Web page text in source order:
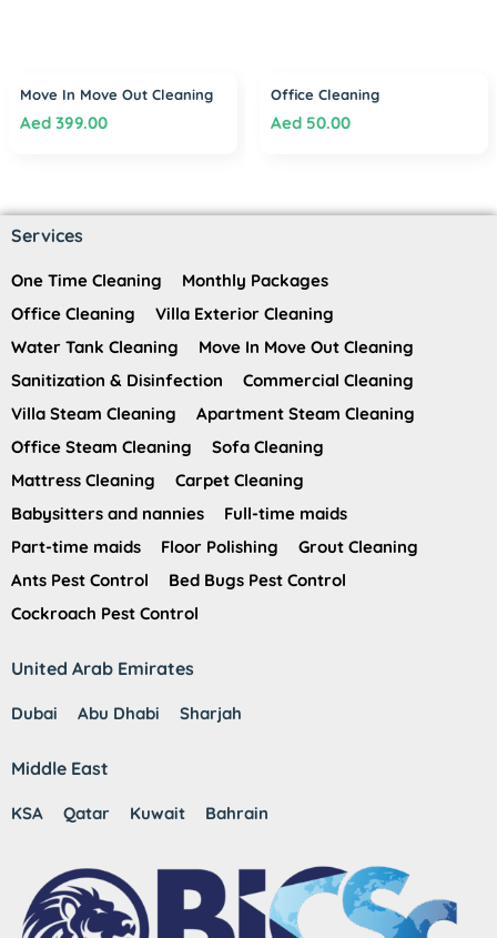
Move In Move Out Cleaning
Aed399.00
Office Cleaning
Aed50.00
Services
One Time Cleaning
Monthly Packages
Office Cleaning
Villa Exterior Cleaning
Water Tank Cleaning
Move In Move Out Cleaning
Sanitization & Disinfection
Commercial Cleaning
Villa Steam Cleaning
Apartment Steam Cleaning
Office Steam Cleaning
Sofa Cleaning
Mattress Cleaning
Carpet Cleaning
Babysitters and nannies
Full-time maids
Part-time maids
Floor Polishing
Grout Cleaning
Ants Pest Control
Bed Bugs Pest Control
Cockroach Pest Control
United Arab Emirates
Dubai Abu Dhabi Sharjah
Middle East
KSA Qatar Kuwait Bahrain